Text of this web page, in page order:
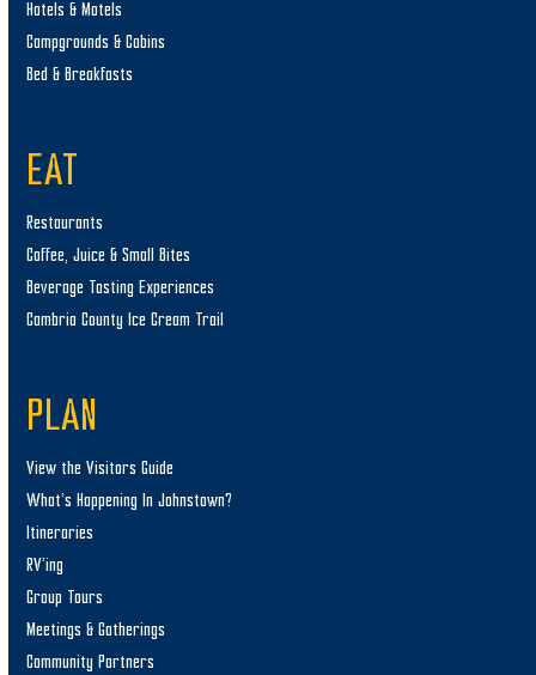
Hotels & Motels
Campgrounds & Cabins
Bed & Breakfasts
EAT
Restaurants
Coffee, Juice & Small Bites
Beverage Tasting Experiences
Cambria County Ice Cream Trail
PLAN
View the Visitors Guide
What’s Happening In Johnstown?
Itineraries
RV’ing
Group Tours
Meetings & Gatherings
Community Partners